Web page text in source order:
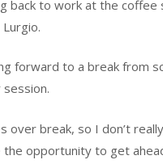
back to work at the
forward to a break from
over break, so I don’t
opportunity to get